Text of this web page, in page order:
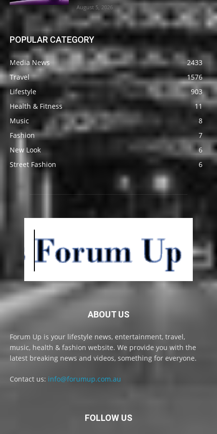
August 5, 2026
POPULAR CATEGORY
Media News
2433
Travel
1576
Lifestyle
903
Health & Fitness
11
Music
8
Fashion
7
New Look
6
Street Fashion
6
ABOUT US
Forum Up is your lifestyle news, entertainment, travel,
music, health & fashion website. We provide you with the
latest breaking news and videos, something for everyone.
Contact us: info@forumup.com.au
FOLLOW US